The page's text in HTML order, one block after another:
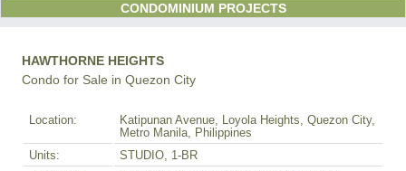
CONDOMINIUM PROJECTS
HAWTHORNE HEIGHTS
Condo for Sale in Quezon City
Location:
Katipunan Avenue, Loyola Heights, Quezon City,
Metro Manila, Philippines
Units:
STUDIO, 1-BR